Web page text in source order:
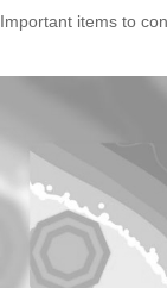
Important items to